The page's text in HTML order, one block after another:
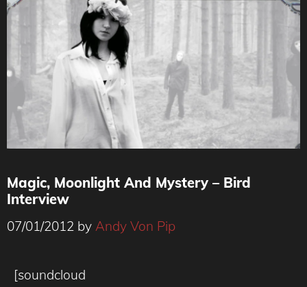
Magic, Moonlight And Mystery – Bird
Interview
07/01/2012 by Andy Von Pip
[soundcloud